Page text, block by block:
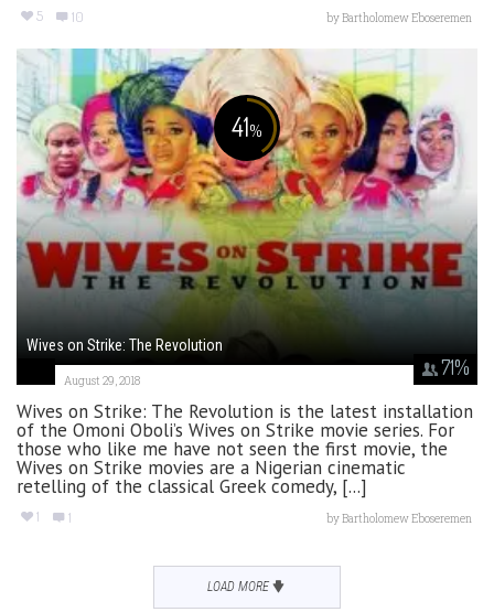
5 10 byBartholomew Eboseremen
41%
71%
Wives on Strike: The Revolution
August 29, 2018
Wives on Strike: The Revolution is the latest installation
of the Omoni Oboli’s Wives on Strike movie series. For
those who like me have not seen the first movie, the
Wives on Strike movies are a Nigerian cinematic
retelling of the classical Greek comedy, [...]
1 1 byBartholomew Eboseremen
LOAD MORE